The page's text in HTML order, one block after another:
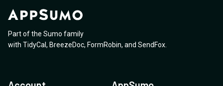
Part of the Sumo family
with TidyCal , BreezeDoc, FormRobin, and SendFox